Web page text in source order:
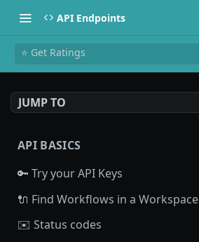
API Endpoints
⭐ Get Ratings
JUMP TO
API BASICS
🔑 Try your API Keys
🔌 Find Workflows in a Workspace
✉️ Status codes